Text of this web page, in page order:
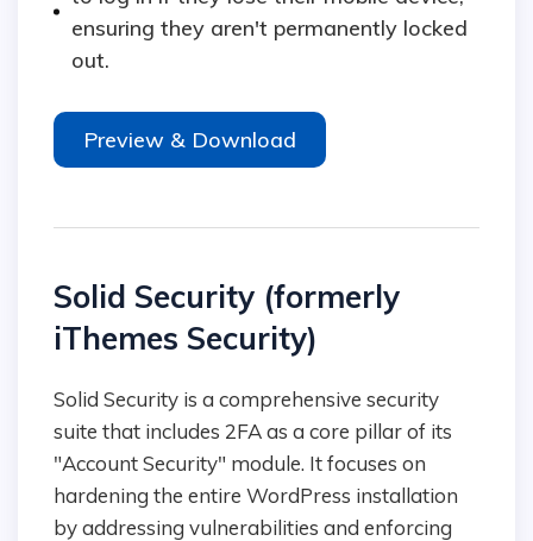
ensuring they aren't permanently locked
out.
Preview & Download
Solid Security (formerly
iThemes Security)
Solid Security is a comprehensive security
suite that includes 2FA as a core pillar of its
"Account Security" module. It focuses on
hardening the entire WordPress installation
by addressing vulnerabilities and enforcing